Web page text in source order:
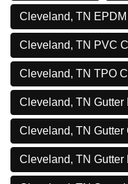
Cleveland, TN
Cleveland, TN PVC
Cleveland, TN TPO
Cleveland, TN Gutter
Cleveland, TN Gutter
Cleveland, TN Gutter